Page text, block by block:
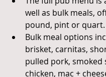
well as bulk meals,
pound, pint or quart.
Bulk meal options
brisket, carnitas,
pulled pork, smoked
chicken, mac +